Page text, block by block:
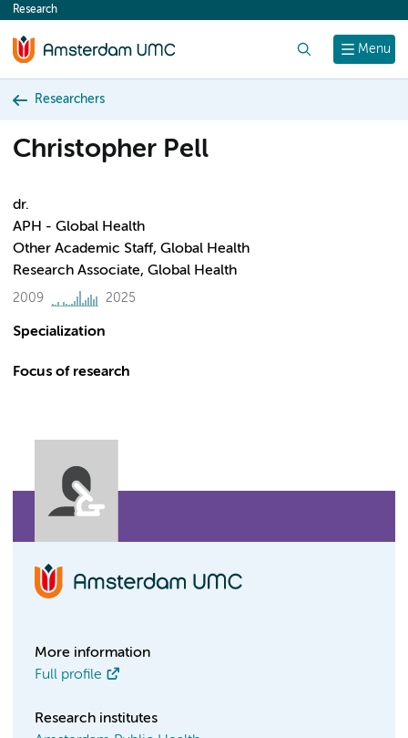
content
Menu
Research
Researchers
Christopher Pell
dr.
APH - Global Health
Other Academic Staff, Global Health
Research Associate, Global Health
2009 2025
Specialization
Focus of research
More information
Full profile
Research institutes